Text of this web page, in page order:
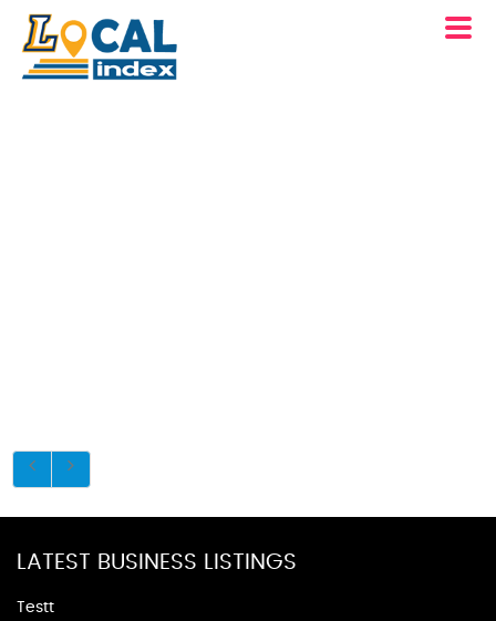
LATEST BUSINESS LISTINGS
Testt